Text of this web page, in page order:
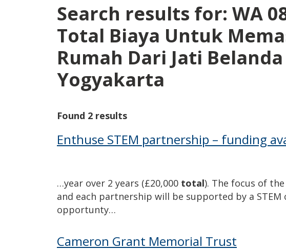
Search results for: WA
Total Biaya Untuk
Rumah Dari Jati
Yogyakarta
Found 2 results
Enthuse STEM partnership – funding
…year over 2 years (£20,000 total). The focus of
and each partnership will be supported by a STEM
opportunty…
Cameron Grant Memorial Trust